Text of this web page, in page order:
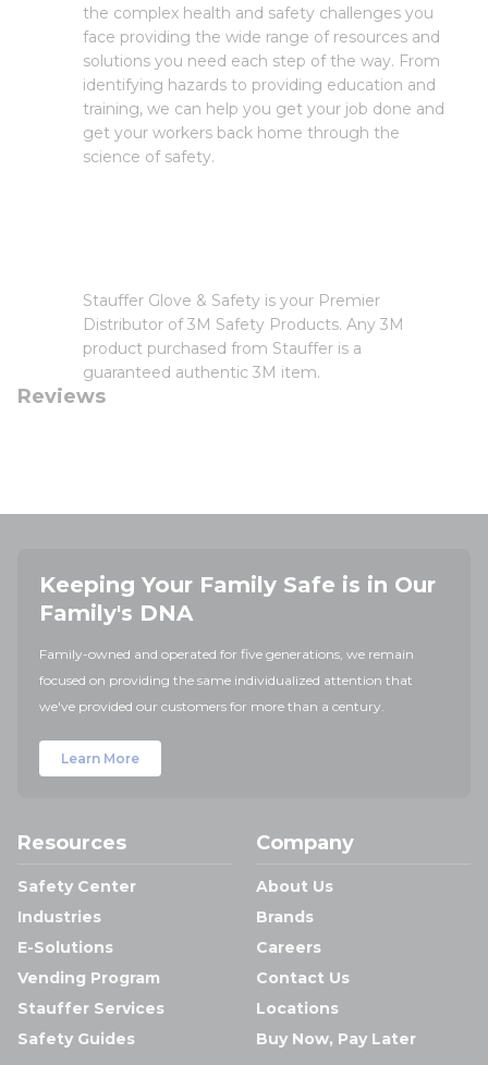
the complex health and safety challenges you
face providing the wide range of resources and
solutions you need each step of the way. From
identifying hazards to providing education and
training, we can help you get your job done and
get your workers back home through the
science of safety.
Stauffer Glove & Safety is your Premier
Distributor of 3M Safety Products. Any 3M
product purchased from Stauffer is a
guaranteed authentic 3M item.
Reviews
Keeping Your Family Safe is in Our
Family's DNA
Family-owned and operated for five generations, we remain
focused on providing the same individualized attention that
we've provided our customers for more than a century.
Learn More
Resources
Safety Center
Industries
E-Solutions
Vending Program
Stauffer Services
Safety Guides
Company
About Us
Brands
Careers
Contact Us
Locations
Buy Now, Pay Later